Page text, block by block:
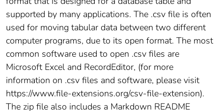
supported by many applications. The .csv file is often
used for moving tabular data between two different
computer programs, due to its open format. The most
common software used to open .csv files are
Microsoft Excel and RecordEditor, (for more
information on .csv files and software, please visit
https://www.file-extensions.org/csv-file-extension).
The zip file also includes a Markdown README